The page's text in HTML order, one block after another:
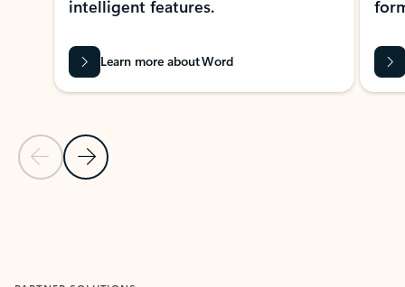
Previous Slide
Next Slide
intelligent features.
Learn more about Word